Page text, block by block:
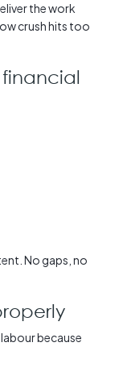
the work
crush hits too
No gaps, no
because